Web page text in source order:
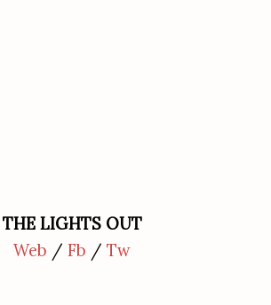
THE LIGHTS OUT
Web / Fb / Tw